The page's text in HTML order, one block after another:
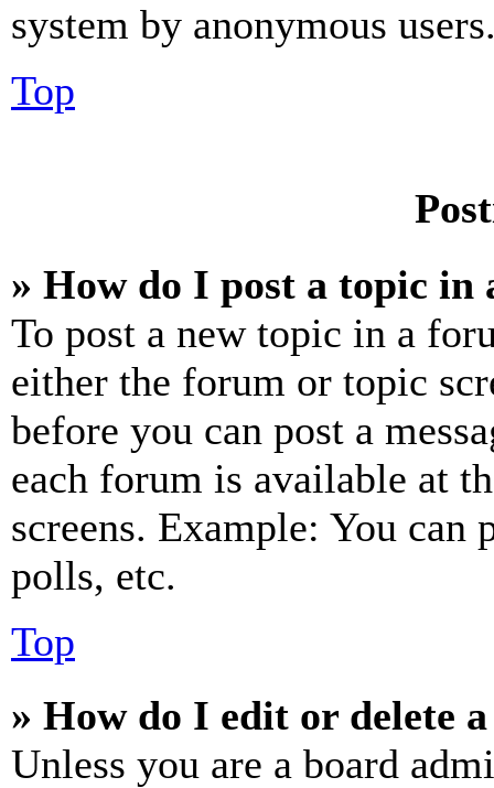
system by anonymous
Top
» How do I post a topic in
To post a new topic in a
either the forum or topic
before you can post a
each forum is available at
screens. Example: You can
polls, etc.
Top
» How do I edit or delete
Unless you are a board